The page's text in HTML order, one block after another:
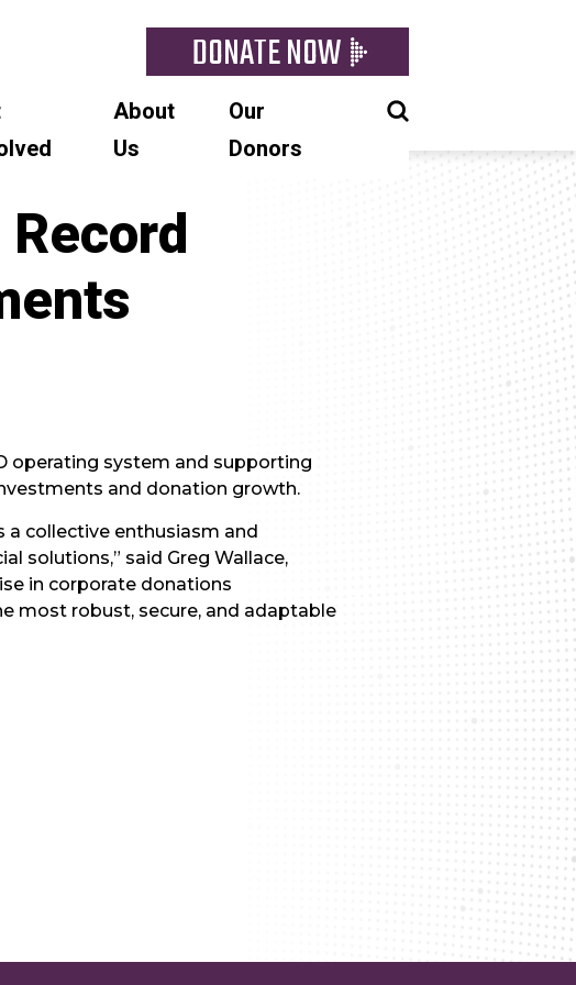
DONATE NOW
About
Us
Our
Donors
operating system and supporting
and donation growth.
a collective enthusiasm and
solutions,” said Greg Wallace,
in corporate donations
most robust, secure, and adaptable